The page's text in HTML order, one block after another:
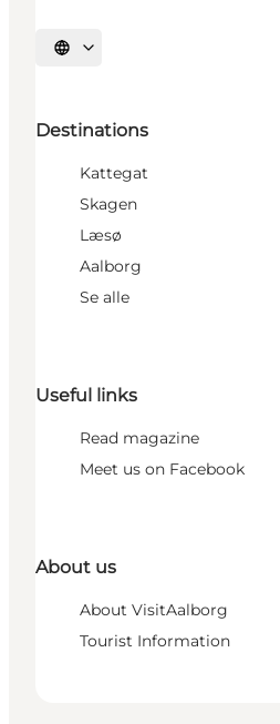
Select language
Destinations
Kattegat
Skagen
Læsø
Aalborg
Se alle
Useful links
Read magazine
Meet us on Facebook
About us
About VisitAalborg
Tourist Information